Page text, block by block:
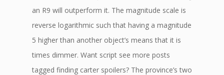
an R9 will outperform it. The magnitude scale is
reverse logarithmic such that having a magnitude
5 higher than another object’s means that it is
times dimmer. Want script see more posts
tagged finding carter spoilers? The province’s two